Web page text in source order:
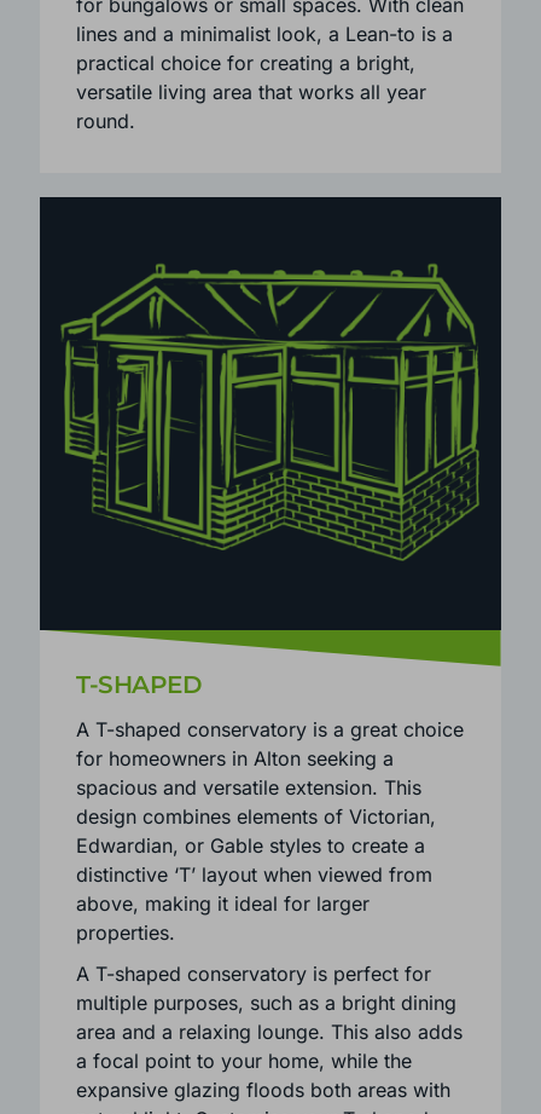
home’s architecture, with the angles ideal
for bungalows or small spaces. With clean
lines and a minimalist look, a Lean-to is a
practical choice for creating a bright,
versatile living area that works all year
T-SHAPED
A T-shaped conservatory is a great choice
for homeowners in Alton seeking a
spacious and versatile extension. This
design combines elements of Victorian,
Edwardian, or Gable styles to create a
distinctive ‘T’ layout when viewed from
above, making it ideal for larger
properties.
A T-shaped conservatory is perfect for
multiple purposes, such as a bright dining
area and a relaxing lounge. This also adds
a focal point to your home, while the